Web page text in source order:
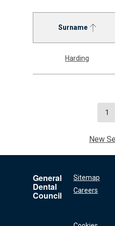
Surname
Harding
1
New
General
Dental
Council
Sitemap
Careers